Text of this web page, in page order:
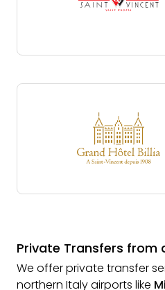
Private Transfers from
We offer private transfer
northern Italy airports like